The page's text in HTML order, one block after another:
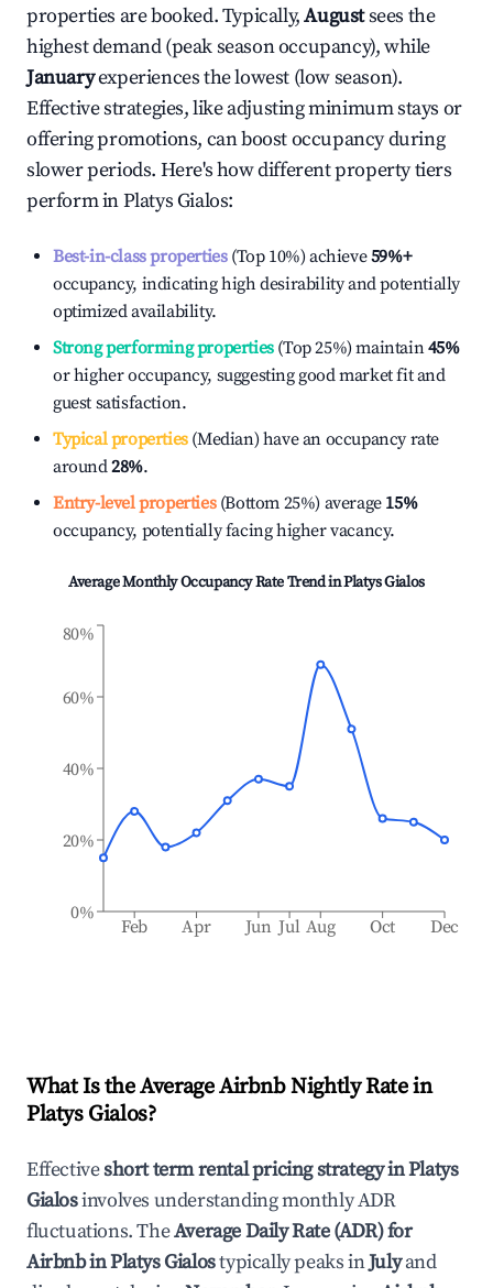
properties are booked. Typically,Augustsees the
highest demand (peak season occupancy), while
Januaryexperiences the lowest (low season).
Effective strategies, like adjusting minimum stays or
offering promotions, can boost occupancy during
slower periods. Here's how different property tiers
perform inPlatys Gialos:
Best-in-class properties(Top 10%) achieve59%+
occupancy, indicating high desirability and potentially
optimized availability.
Strong performing properties(Top 25%) maintain45%
or higher occupancy, suggesting good market fit and
guest satisfaction.
Typical properties(Median) have an occupancy rate
around28%.
Entry-level properties(Bottom 25%) average 15%
occupancy, potentially facing higher vacancy.
Average Monthly Occupancy Rate Trend inPlatys Gialos
Feb Apr Jun Jul Aug Oct Dec
0%
20%
40%
60%
80%
What Is the Average Airbnb Nightly Rate in
Platys Gialos?
Effectiveshort term rental pricing strategy inPlatys
Gialosinvolves understanding monthly ADR
fluctuations. TheAverage Daily Rate (ADR) for
Airbnb inPlatys Gialostypically peaks inJulyand